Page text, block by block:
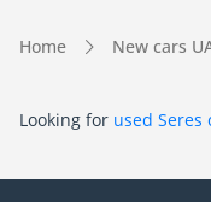
Home New cars
Looking for used Seres